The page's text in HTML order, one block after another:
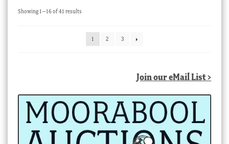
Showing 1–16 of 41 resultsSorted
1
2 3
Join our eMail List >